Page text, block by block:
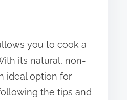
you to cook a
its natural, non-
ideal option for
the tips and